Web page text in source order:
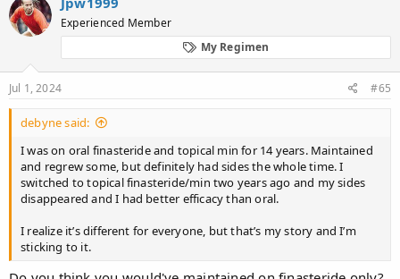
Experienced Member
My Regimen
Jul 1, 2024 #65
debyne said:
I was on oral finasteride and topical min for 14 years. Maintained
and regrew some, but definitely had sides the whole time. I
switched to topical finasteride/min two years ago and my sides
disappeared and I had better efficacy than oral.
I realize it’s different for everyone, but that’s my story and I’m
sticking to it.